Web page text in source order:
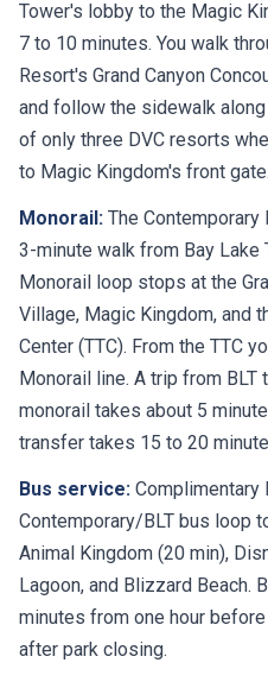
Tower's lobby to the Magic
7 to 10 minutes. You walk
Resort's Grand Canyon
and follow the sidewalk
of only three DVC resorts
to Magic Kingdom's front gate.
Monorail: The
3-minute walk from Bay Lake
Monorail loop stops at the
Village, Magic Kingdom, and
Center (TTC). From the TTC
Monorail line. A trip from
monorail takes about 5
transfer takes 15 to 20
Bus service: Complimentary
Contemporary/BLT bus loop
Animal Kingdom (20 min),
Lagoon, and Blizzard Beach.
minutes from one hour
after park closing.